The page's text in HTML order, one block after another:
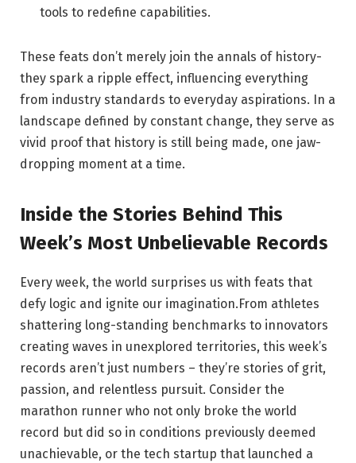
tools to redefine capabilities.
These feats don’t merely join the annals of history-
they spark a ripple effect, influencing everything
from industry standards to everyday aspirations. In a
landscape defined by constant change, they serve as
vivid proof that history is still being made, one jaw-
dropping moment at a time.
Inside the Stories Behind This
Week’s Most Unbelievable Records
Every week, the world surprises us with feats that
defy logic and ignite our imagination.From athletes
shattering long-standing benchmarks to innovators
creating waves in unexplored territories, this week’s
records aren’t just numbers – they’re stories of grit,
passion, and relentless pursuit. Consider the
marathon runner who not only broke the world
record but did so in conditions previously deemed
unachievable, or the tech startup that launched a